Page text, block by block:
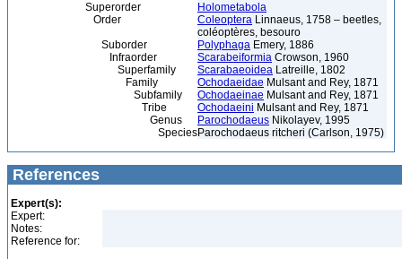
Superorder
Holometabola
Order
Coleoptera Linnaeus, 1758 – beetles,
coléoptères, besouro
Suborder
Polyphaga Emery, 1886
Infraorder
Scarabeiformia Crowson, 1960
Superfamily
Scarabaeoidea Latreille, 1802
Family
Ochodaeidae Mulsant and Rey, 1871
Subfamily
Ochodaeinae Mulsant and Rey, 1871
Tribe
Ochodaeini Mulsant and Rey, 1871
Genus
Parochodaeus Nikolayev, 1995
SpeciesParochodaeus ritcheri (Carlson, 1975)
References
Expert(s):
Expert:
Notes:
Reference for: